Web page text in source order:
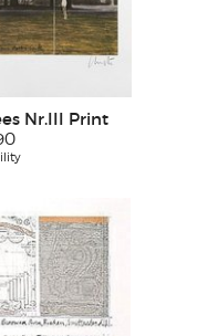
Nr.III Print